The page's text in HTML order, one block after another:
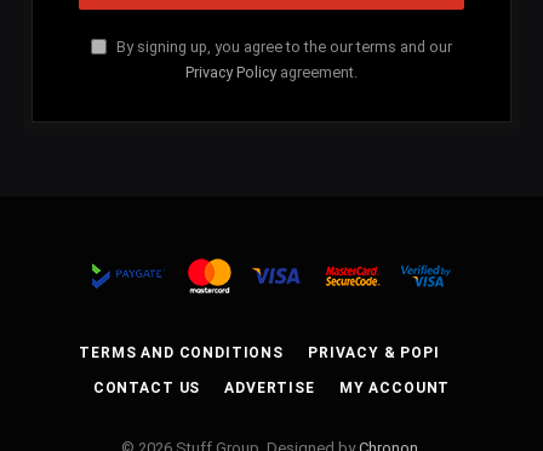
By signing up, you agree to the our terms and our
Privacy Policy agreement.
TERMS AND CONDITIONS PRIVACY & POPI
CONTACT US ADVERTISE MY ACCOUNT